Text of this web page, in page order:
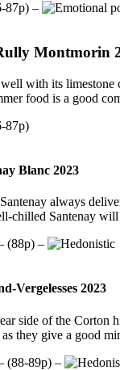
87p) –
Montmorin
with its limestone
food is a good
87p)
Blanc 2023
always
chilled Santenay
(88p) –
Vergelesses 2023
side of the
they give a good
(88-89p) –